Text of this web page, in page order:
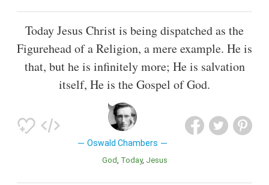
Today Jesus Christ is being dispatched as the
Figurehead of a Religion, a mere example. He is
that, but he is infinitely more; He is salvation
itself, He is the Gospel of God.
Oswald Chambers
God Today Jesus